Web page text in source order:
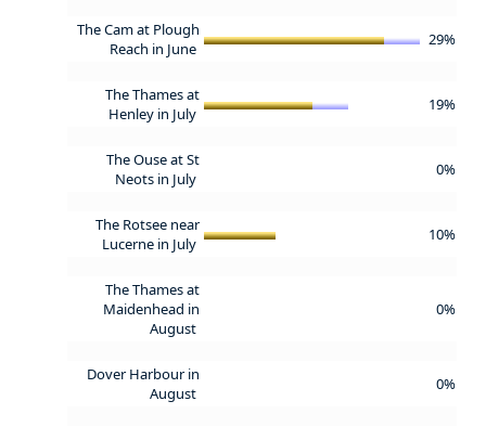
The Cam at Plough
Reach in June
29%
The Thames at
Henley in July
19%
The Ouse at St
Neots in July
0%
The Rotsee near
Lucerne in July
10%
The Thames at
Maidenhead in
August
0%
Dover Harbour in
August
0%